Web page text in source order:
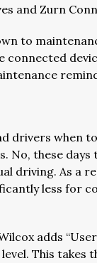
and Zurn
to
connected
drivers when
No, these
driving. As a
less for
adds
This takes